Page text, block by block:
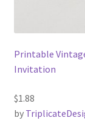
Printable
Invitation
$1.88
by